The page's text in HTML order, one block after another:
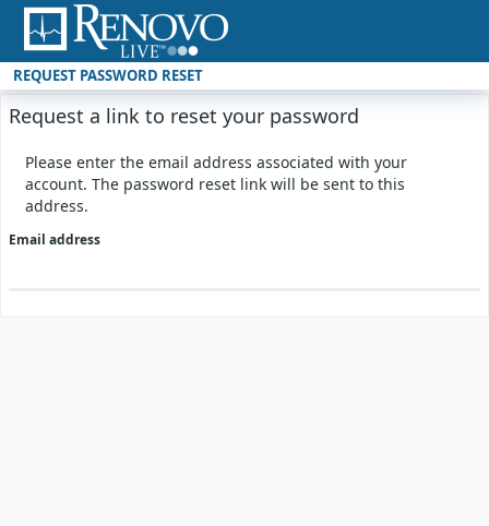
REQUEST PASSWORD RESET
Request a link to reset your password
Please enter the email address associated with your
account. The password reset link will be sent to this
address.
Email address